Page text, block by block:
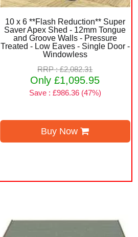
10 x 6 **Flash Reduction** Super
Saver Apex Shed - 12mm Tongue
and Groove Walls - Pressure
Treated - Low Eaves - Single Door -
Windowless
RRP : £2,082.31
Only £1,095.95
Save : £986.36 (47%)
Buy Now